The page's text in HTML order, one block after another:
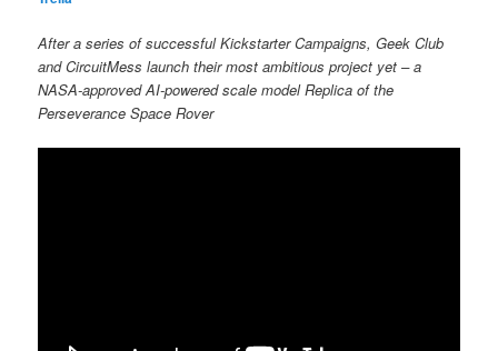
After a series of successful Kickstarter Campaigns, Geek Club
and CircuitMess launch their most ambitious project yet – a
NASA-approved AI-powered scale model Replica of the
Perseverance Space Rover